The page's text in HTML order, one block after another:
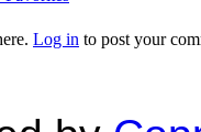
Log in to post your